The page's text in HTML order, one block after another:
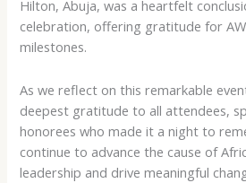
Hilton, Abuja, was a heartfelt
celebration, offering gratitude for
milestones.
As we reflect on this remarkable
deepest gratitude to all attendees,
honorees who made it a night to
continue to advance the cause of
leadership and drive meaningful